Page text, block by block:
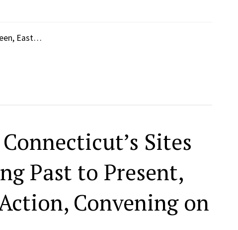
East…
Sites
Past to Present,
Convening on